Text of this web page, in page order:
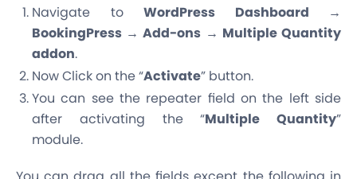
Navigate to WordPress Dashboard →
BookingPress → Add-ons → Multiple Quantity
addon.
Now Click on the “Activate” button.
You can see the repeater field on the left side
after activating the “Multiple Quantity”
module.